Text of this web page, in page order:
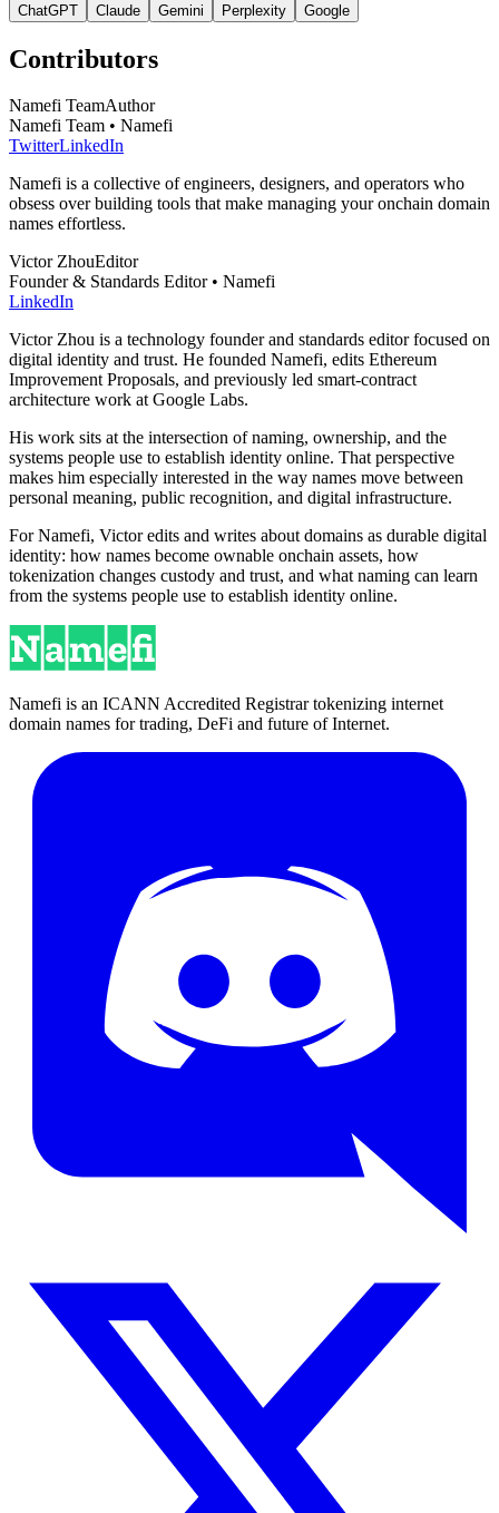
ChatGPT Claude Gemini Perplexity Google
Contributors
Namefi TeamAuthor
Namefi Team • Namefi
TwitterLinkedIn
Namefi is a collective of engineers, designers, and operators who
obsess over building tools that make managing your onchain domain
names effortless.
Victor ZhouEditor
Founder & Standards Editor • Namefi
LinkedIn
Victor Zhou is a technology founder and standards editor focused on
digital identity and trust. He founded Namefi, edits Ethereum
Improvement Proposals, and previously led smart-contract
architecture work at Google Labs.
His work sits at the intersection of naming, ownership, and the
systems people use to establish identity online. That perspective
makes him especially interested in the way names move between
personal meaning, public recognition, and digital infrastructure.
For Namefi, Victor edits and writes about domains as durable digital
identity: how names become ownable onchain assets, how
tokenization changes custody and trust, and what naming can learn
from the systems people use to establish identity online.
Namefi is an ICANN Accredited Registrar tokenizing internet
domain names for trading, DeFi and future of Internet.